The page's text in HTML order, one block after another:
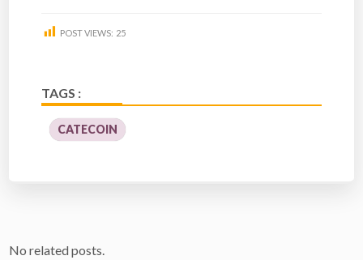
POST VIEWS: 25
TAGS :
CATECOIN
No related posts.